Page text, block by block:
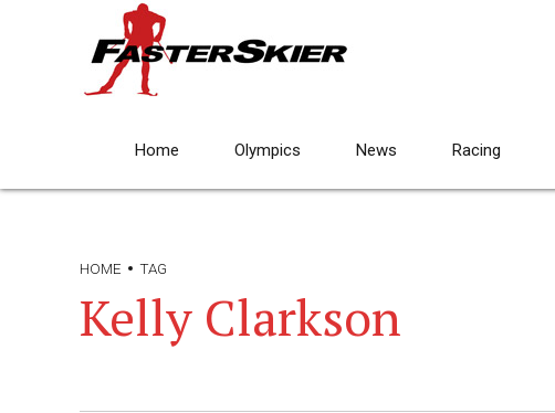
Home Olympics News Racing
HOME TAG
Kelly Clarkson